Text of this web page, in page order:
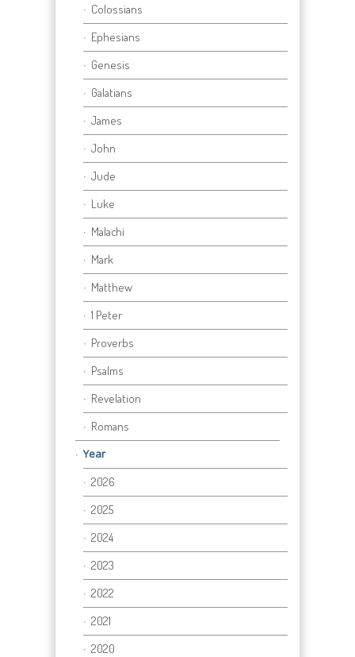
Colossians
Ephesians
Genesis
Galatians
James
John
Jude
Luke
Malachi
Mark
Matthew
1 Peter
Proverbs
Psalms
Revelation
Romans
Year
2026
2025
2024
2023
2022
2021
2020